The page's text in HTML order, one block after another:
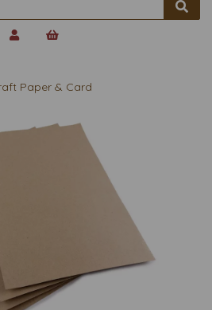
Paper & Card